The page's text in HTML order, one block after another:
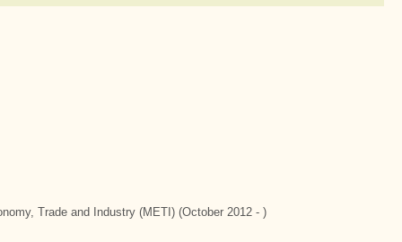
Trade and Industry (METI) (October 2012 - )